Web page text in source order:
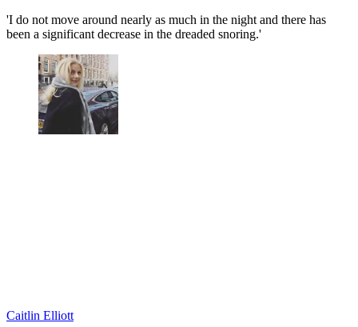
'I do not move around nearly as much in the night and there has
been a significant decrease in the dreaded snoring.'
Caitlin Elliott